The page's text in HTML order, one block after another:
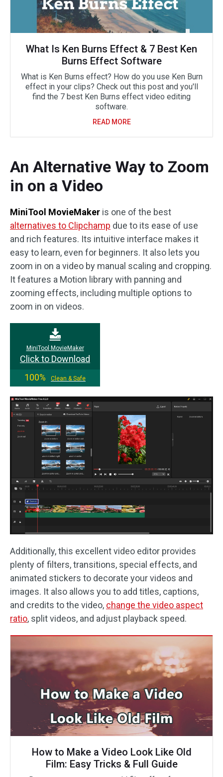
What Is Ken Burns Effect & 7 Best Ken
Burns Effect Software
What is Ken Burns effect? How do you use Ken Burn
effect in your clips? Check out this post and you'll
find the 7 best Ken Burns effect video editing
software.
READ MORE
An Alternative Way to Zoom
in on a Video
MiniTool MovieMaker is one of the best
alternatives to Clipchamp due to its ease of use
and rich features. Its intuitive interface makes it
easy to learn, even for beginners. It also lets you
zoom in on a video by manual scaling and cropping.
It features a Motion library with panning and
zooming effects, including multiple options to
zoom in on videos.
MiniTool MovieMaker
Click to Download
100%
Clean & Safe
Additionally, this excellent video editor provides
plenty of filters, transitions, special effects, and
animated stickers to decorate your videos and
images. It also allows you to add titles, captions,
and credits to the video, change the video aspect
ratio, split videos, and adjust playback speed.
How to Make a Video Look Like Old
Film: Easy Tricks & Full Guide